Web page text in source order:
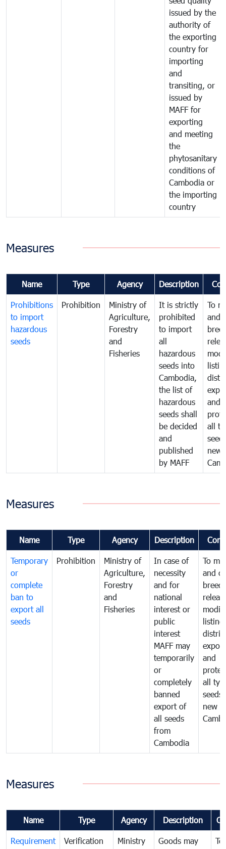
issued by the
authority of
the exporting
country for
importing
and
transiting, or
issued by
MAFF for
exporting
and meeting
the
phytosanitary
conditions of
Cambodia or
the importing
country
Measures
Name Type Agency Description
Prohibitions
to import
hazardous
seeds
Prohibition
Ministry of
Agriculture,
Forestry
and
Fisheries
It is strictly
prohibited
to import
all
hazardous
seeds into
Cambodia,
the list of
hazardous
seeds shall
be decided
and
published
by MAFF
To
and
and
all
new
Measures
Name Type Agency Description
Temporary
or
complete
ban to
export all
seeds
Prohibition
Ministry of
Agriculture,
Forestry
and
Fisheries
In case of
necessity
and for
national
interest or
public
interest
MAFF may
temporarily
or
completely
banned
export of
all seeds
from
Cambodia
To
and
listing,
and
all
seeds
new
Measures
Name Type Agency Description
Requirement
Verification
Ministry
Goods may